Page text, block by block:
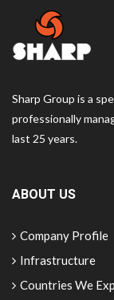
Sharp Group is a
professionally
last 25 years.
ABOUT US
Company Profile
Infrastructure
Countries We